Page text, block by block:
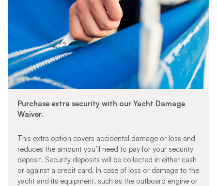
Purchase extra security with our Yacht Damage
Waiver.
This extra option covers accidental damage or loss and
reduces the amount you’ll need to pay for your security
deposit. Security deposits will be collected in either cash
or against a credit card. In case of loss or damage to the
yacht and its equipment, such as the outboard engine or